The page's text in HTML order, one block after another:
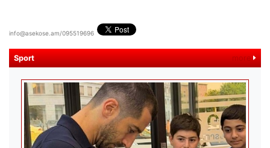
info@asekose.am/095519696
Sport more